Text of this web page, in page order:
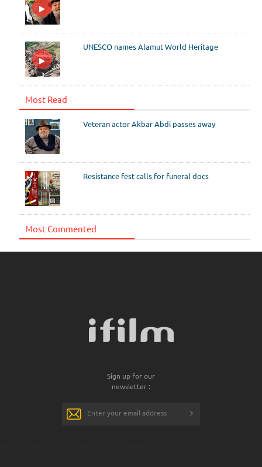
UNESCO names Alamut World Heritage
Most Read
Veteran actor Akbar Abdi passes away
Resistance fest calls for funeral docs
Most Commented
Sign up for our
newsletter :